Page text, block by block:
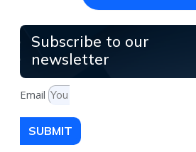
Subscribe to our
newsletter
Email
SUBMIT